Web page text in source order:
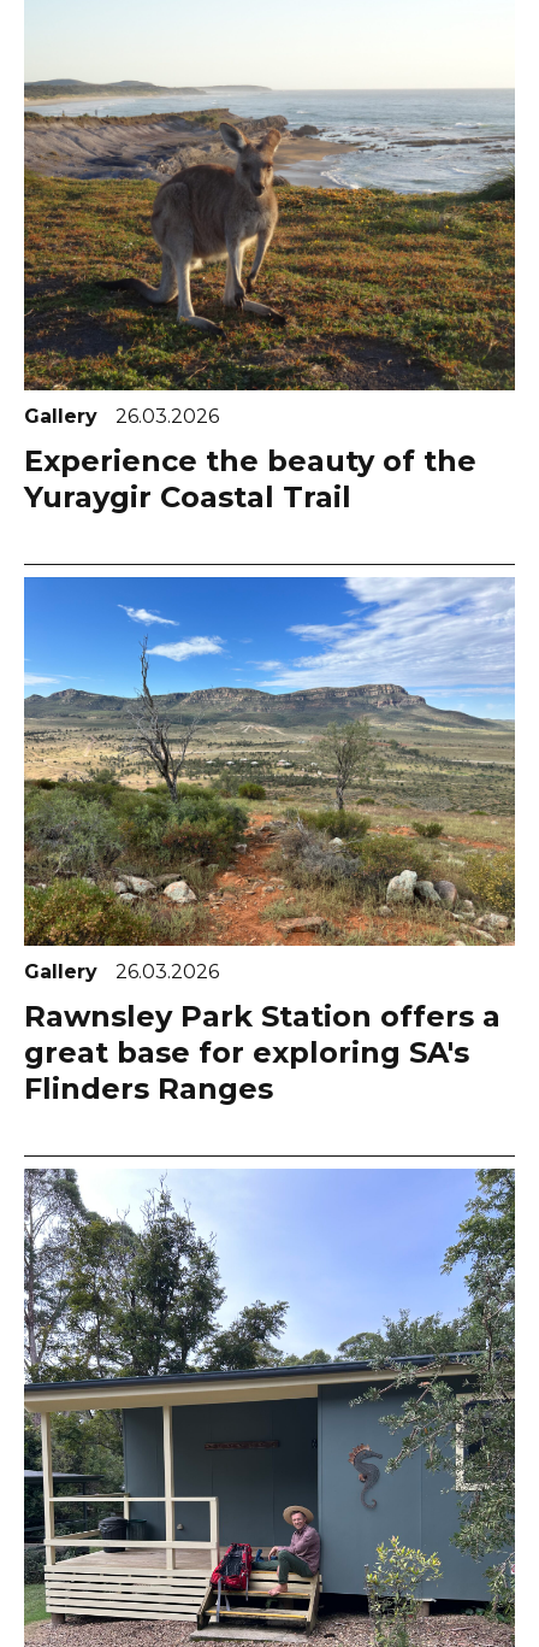
Gallery 26.03.2026
Experience the beauty of the
Yuraygir Coastal Trail
Gallery 26.03.2026
Rawnsley Park Station offers a
great base for exploring SA's
Flinders Ranges